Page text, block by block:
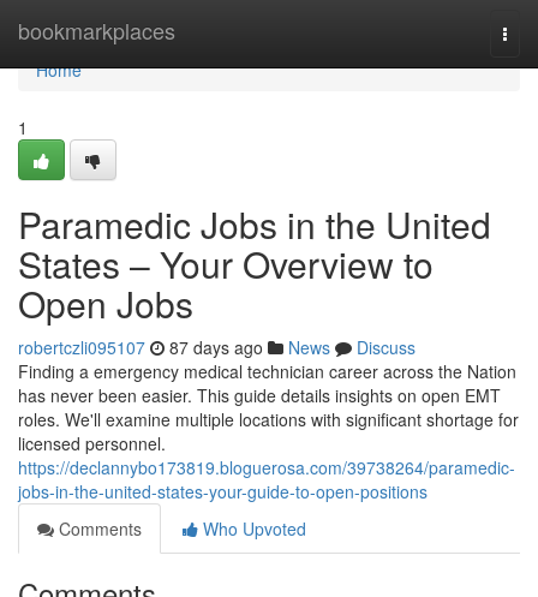
bookmarkplaces
Home
Home
1
Paramedic Jobs in the United
States – Your Overview to
Open Jobs
robertczli095107 87 days ago News
Discuss
Finding a emergency medical technician career across the Nation
has never been easier. This guide details insights on open EMT
roles. We'll examine multiple locations with significant shortage for
licensed personnel.
https://declannybo173819.bloguerosa.com/39738264/paramedic-
jobs-in-the-united-states-your-guide-to-open-positions
Comments
Who Upvoted